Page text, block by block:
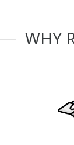
WHY